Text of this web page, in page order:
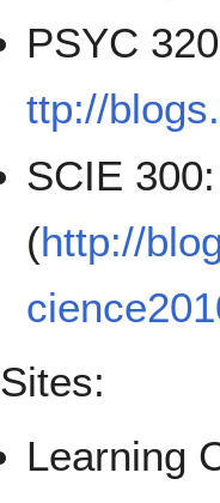
PSYC
ttp://
SCIE
(http://
Sites:
Learning